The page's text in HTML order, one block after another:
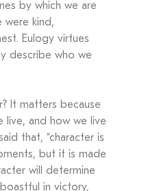
by which we are
were kind,
Eulogy virtues
describe who we
It matters because
live, and how we live
that, “character is
but it is made
will determine
in victory,